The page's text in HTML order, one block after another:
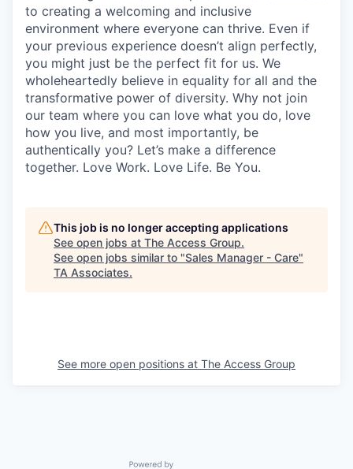
to creating a welcoming and inclusive
environment where everyone can thrive. Even if
your previous experience doesn’t align perfectly,
you might just be the perfect fit for us. We
wholeheartedly believe in equality for all and the
transformative power of diversity. Why not join
our team where you can love what you do, love
how you live, and most importantly, be
authentically you? Let’s make a difference
together. Love Work. Love Life. Be You.
This job is no longer accepting applications
See open jobs at The Access Group.
See open jobs similar to "Sales Manager - Care"
TA Associates.
See more open positions at The Access Group